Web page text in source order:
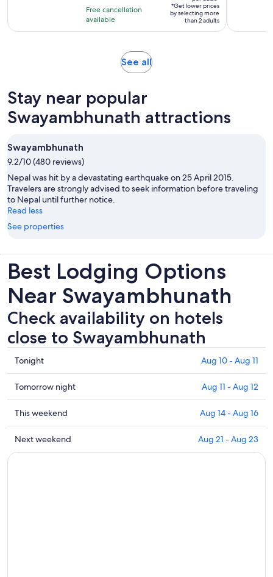
hours
10
with
3
Free cancellation
available
per
adult*
*Get lower prices
by selecting more
than 2 adults
See allOpens
Stay near popular
Swayambhunath attractions
Swayambhunath
9.2/10 (480 reviews)
Nepal was hit by a devastating earthquake on 25 April 2015.
Travelers are strongly advised to seek information before traveling
to Nepal until further notice.
Read less
See properties
Best Lodging Options
Near Swayambhunath
Check availability on hotels
close to Swayambhunath
Check
prices
close
to
Swayambhunath
for
tonight,
Aug
Tonight Aug 10 - Aug 11
Check
prices
close
to
Swayambhunath
for
Tomorrow night Aug 11 - Aug 12
Check
prices
close
to
This weekend Aug 14 - Aug 16
Check
prices
Next weekend Aug 21 - Aug 23